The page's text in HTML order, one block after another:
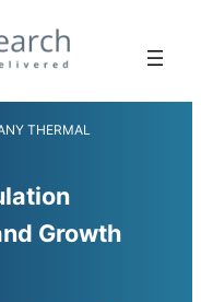
THERMAL
Growth